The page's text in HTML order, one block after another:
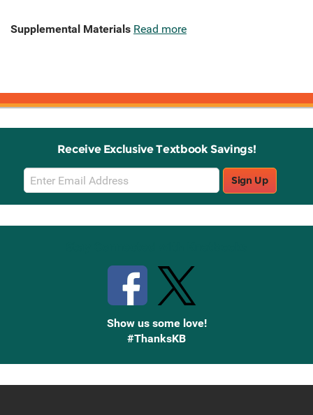
Supplemental Materials Read more
Receive Exclusive Textbook Savings!
Email
Sign
Up
Sign Up
Show us some love!
#ThanksKB